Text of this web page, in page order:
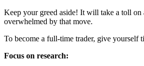
Keep your greed aside! It will take a toll on
overwhelmed by that move.
To become a full-time trader, give yourself
Focus on research: